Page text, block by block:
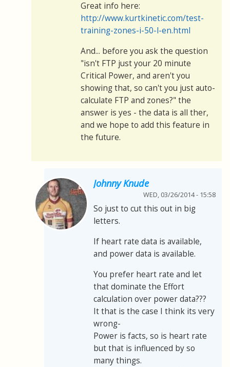
Great info here:
http://www.kurtkinetic.com/test-
training-zones-i-50-l-en.html
And... before you ask the question
"isn't FTP just your 20 minute
Critical Power, and aren't you
showing that, so can't you just auto-
calculate FTP and zones?" the
answer is yes - the data is all ther,
and we hope to add this feature in
the future.
Johnny Knude
WED, 03/26/2014 - 15:58
So just to cut this out in big
letters.
If heart rate data is available,
and power data is available.
You prefer heart rate and let
that dominate the Effort
calculation over power data???
It that is the case I think its very
wrong-
Power is facts, so is heart rate
but that is influenced by so
many things.